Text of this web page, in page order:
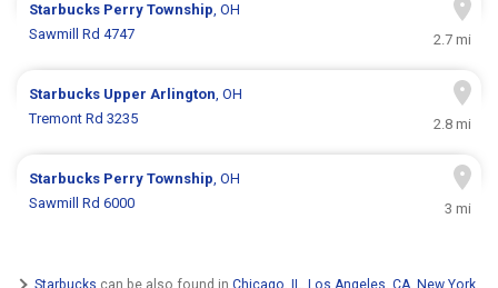
Starbucks Perry Township, OH
Sawmill Rd 4747
2.7 mi
Starbucks Upper Arlington, OH
Tremont Rd 3235
2.8 mi
Starbucks Perry Township, OH
Sawmill Rd 6000
3 mi
Starbucks can be also found in Chicago, IL, Los Angeles, CA, New York,